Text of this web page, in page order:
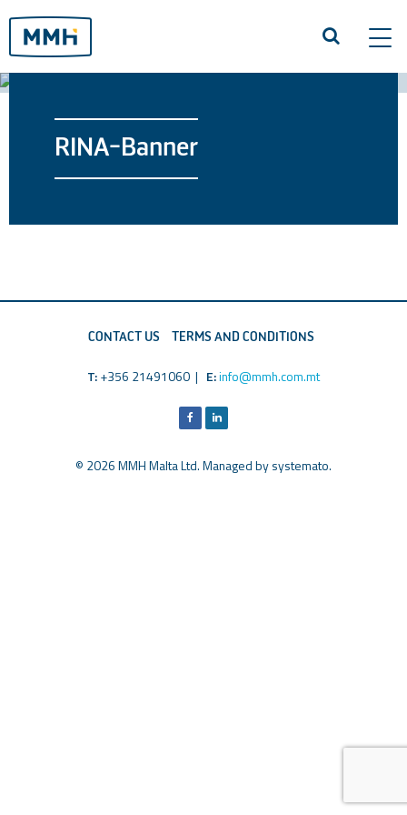
RINA-Banner
CONTACT US TERMS AND CONDITIONS
T:+356 21491060 | E:info@mmh.com.mt
© 2026 MMH Malta Ltd. Managed bysystemato.